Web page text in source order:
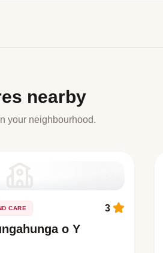
nearby
your neighbourhood.
CARE
o Y
3